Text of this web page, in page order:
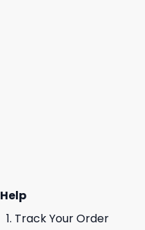
Help
Track Your Order